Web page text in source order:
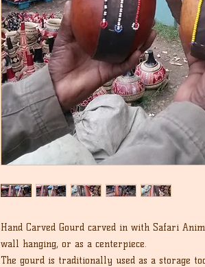
Hand Carved Gourd carved in with Safari
wall hanging, or as a centerpiece.
The gourd is traditionally used as a storage